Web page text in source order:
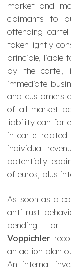
market and
claimants to
offending
taken lightly
principle, liable
by the cartel,
immediate
and customers
of all market
liability can far
in cartel-
individual
potentially
of euros, plus
As soon as a
antitrust
pending or
Voppichler
an action plan
An internal